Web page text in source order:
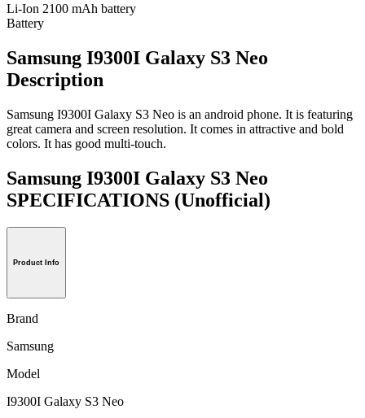
Li-Ion 2100 mAh battery
Battery
Samsung I9300I Galaxy S3 Neo
Description
Samsung I9300I Galaxy S3 Neo is an android phone. It is featuring
great camera and screen resolution. It comes in attractive and bold
colors. It has good multi-touch.
Samsung I9300I Galaxy S3 Neo
SPECIFICATIONS (Unofficial)
Product Info
Brand
Samsung
Model
I9300I Galaxy S3 Neo